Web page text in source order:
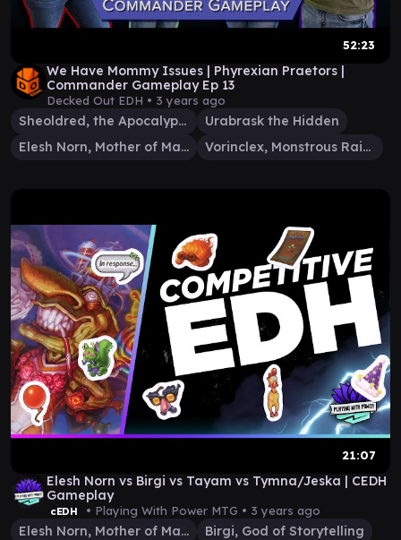
52:23
We Have Mommy Issues | Phyrexian Praetors |
Commander Gameplay Ep 13
Decked Out EDH • 3 years ago
Sheoldred, the Apocalypse
Urabrask the Hidden
Elesh Norn, Mother of Machines
Vorinclex, Monstrous Raider
21:07
Elesh Norn vs Birgi vs Tayam vs Tymna/Jeska | CEDH
Gameplay
cEDH • Playing With Power MTG • 3 years ago
Elesh Norn, Mother of Machines
Birgi, God of Storytelling